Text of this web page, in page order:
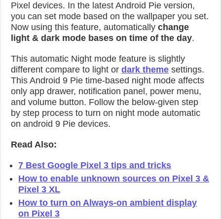
Pixel devices. In the latest Android Pie version,
you can set mode based on the wallpaper you set.
Now using this feature, automaticallychange
light & dark mode bases on time of the day.
This automatic Night mode feature is slightly
different compare to light ordark theme settings.
This Android 9 Pie time-based night mode affects
only app drawer, notification panel, power menu,
and volume button. Follow the below-given step
by step process to turn on night mode automatic
on android 9 Pie devices.
Read Also:
7 Best Google Pixel 3 tips and tricks
How to enable unknown sources on Pixel 3 &
Pixel 3 XL
How to turn on Always-on ambient display
on Pixel 3